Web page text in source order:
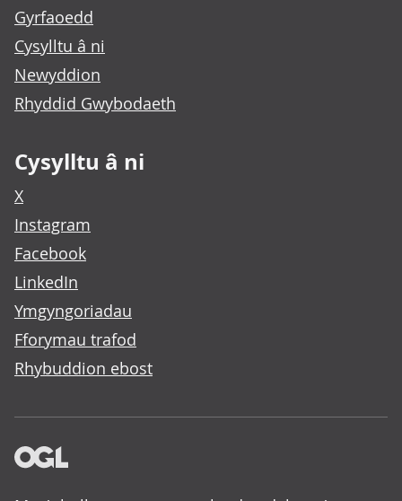
Gyrfaoedd
Cysylltu â ni
Newyddion
Rhyddid Gwybodaeth
Cysylltu â ni
X
Instagram
Facebook
LinkedIn
Ymgyngoriadau
Fforymau trafod
Rhybuddion ebost